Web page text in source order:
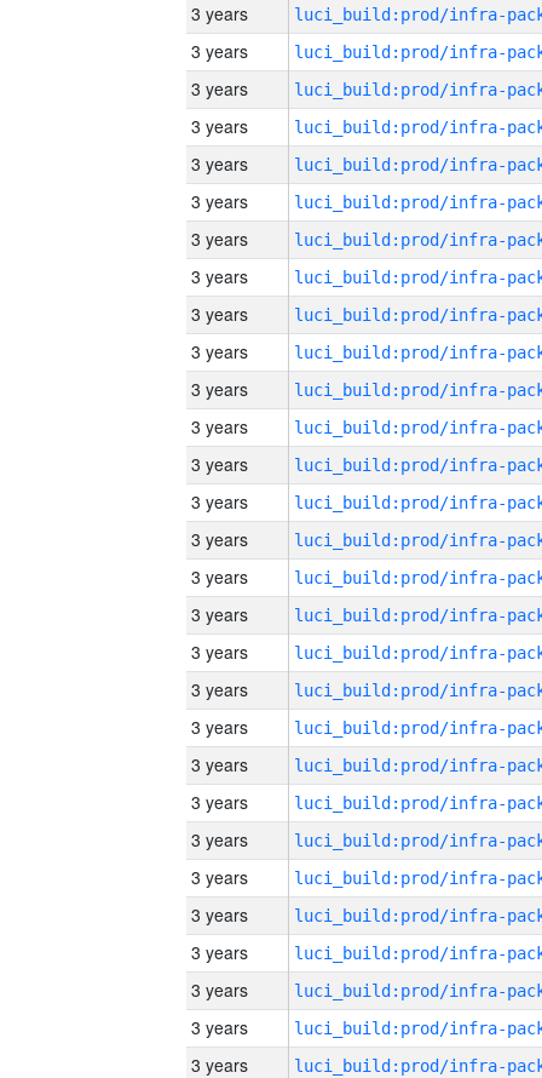
3 years
3 years
3 years
3 years
3 years
3 years
3 years
3 years
3 years
3 years
3 years
3 years
3 years
3 years
3 years
3 years
3 years
3 years
3 years
3 years
3 years
3 years
3 years
3 years
3 years
3 years
3 years
3 years
3 years